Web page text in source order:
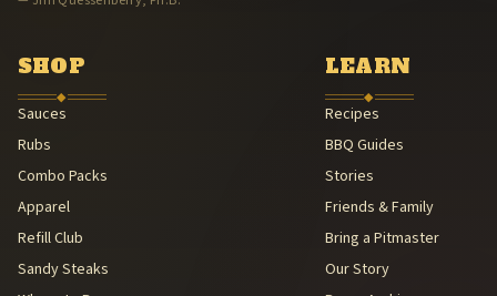
Family Legacy — Lee & Michael Quessenberry
American Royal Association (American Royal Association
Kansas City Barbeque Society circuit (Kansas City Barbeque
SHOP
◆
Sauces
Rubs
Combo Packs
Apparel
Refill Club
Sandy Steaks
LEARN
◆
Recipes
BBQ Guides
Stories
Friends & Family
Bring a Pitmaster
Our Story